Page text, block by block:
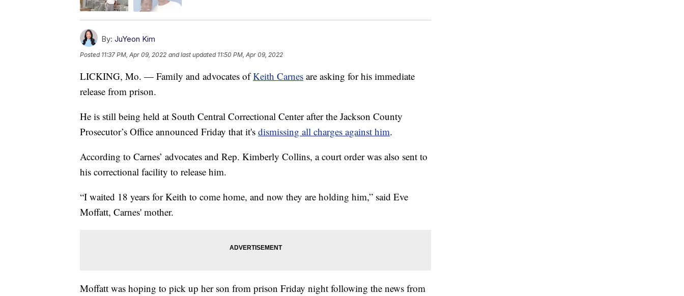
By: JuYeon Kim
Posted 11:37 PM, Apr 09, 2022 and last updated 11:50 PM, Apr 09, 2022
LICKING, Mo. — Family and advocates ofKeith Carnes are asking for his immediate
release from prison.
He is still being held at South Central Correctional Center after the Jackson County
Prosecutor’s Office announced Friday that it's dismissing all charges against him.
According to Carnes’ advocates and Rep. Kimberly Collins, a court order was also sent to
his correctional facility to release him.
“I waited 18 years for Keith to come home, and now they are holding him,” said Eve
Moffatt, Carnes' mother.
Moffatt was hoping to pick up her son from prison Friday night following the news from